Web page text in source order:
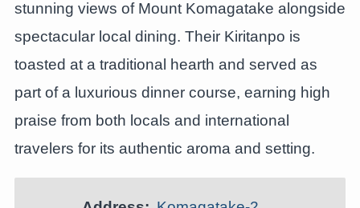
stunning views of Mount Komagatake alongside
spectacular local dining. Their Kiritanpo is
toasted at a traditional hearth and served as
part of a luxurious dinner course, earning high
praise from both locals and international
travelers for its authentic aroma and setting.